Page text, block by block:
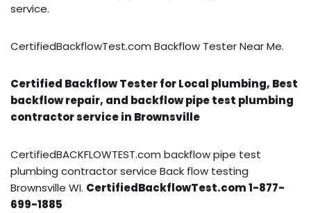
service.
CertifiedBackflowTest.com Backflow Tester Near Me.
Certified Backflow Tester for Local plumbing, Best
backflow repair, and backflow pipe test plumbing
contractor service in Brownsville
CertifiedBACKFLOWTEST.com backflow pipe test
plumbing contractor service Back flow testing
Brownsville WI. CertifiedBackflowTest.com 1-877-
699-1885